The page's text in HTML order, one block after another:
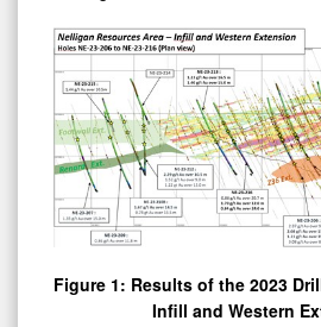
Infill and Western